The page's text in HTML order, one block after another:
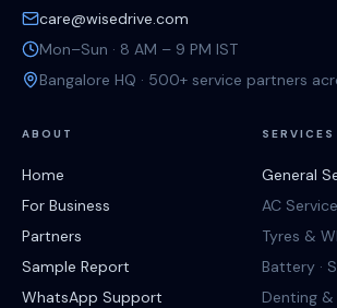
care@wisedrive.com
Mon–Sun · 8 AM – 9 PM IST
Bangalore HQ · 500+ service partners
ABOUT
Home
For Business
Partners
Sample Report
WhatsApp Support
SERVICES
General
AC
Tyres &
Battery ·
Denting &